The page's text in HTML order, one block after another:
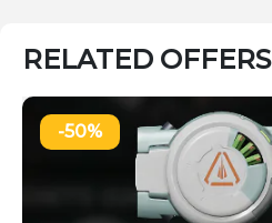
RELATED OFFERS
-50%